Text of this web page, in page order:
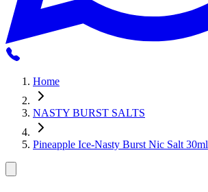
Home
NASTY BURST SALTS
Pineapple Ice-Nasty Burst Nic Salt 30ml